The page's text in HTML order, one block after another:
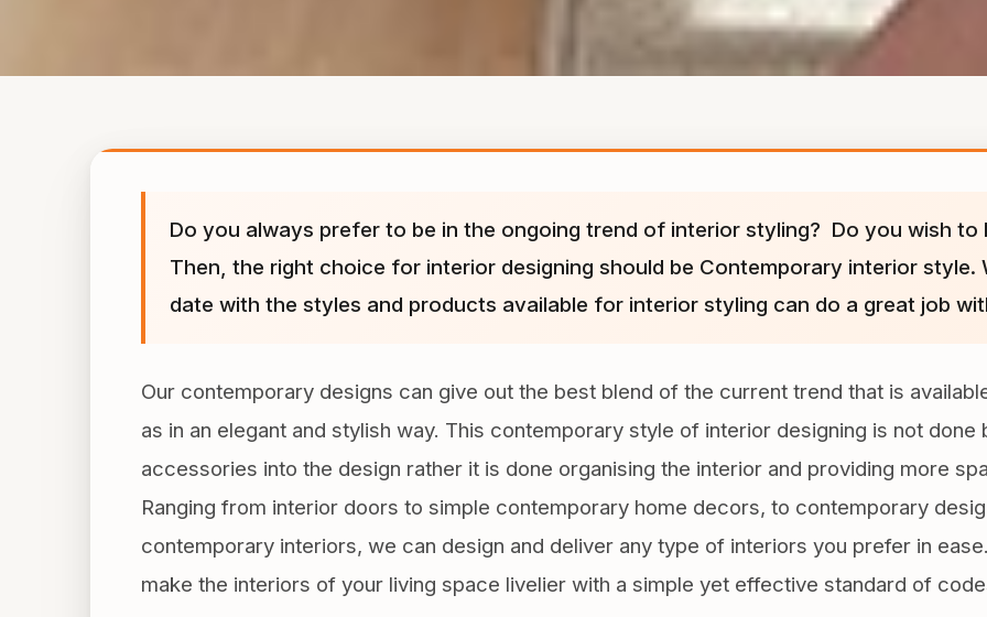
Do you always prefer to be in the ongoing trend of interior styling? Do you wish
Then, the right choice for interior designing should be Contemporary interior style.
date with the styles and products available for interior styling can do a great job
Our contemporary designs can give out the best blend of the current trend that is
as in an elegant and stylish way. This contemporary style of interior designing is not done
accessories into the design rather it is done organising the interior and providing more
Ranging from interior doors to simple contemporary home decors, to contemporary
contemporary interiors, we can design and deliver any type of interiors you prefer in
make the interiors of your living space livelier with a simple yet effective standard of